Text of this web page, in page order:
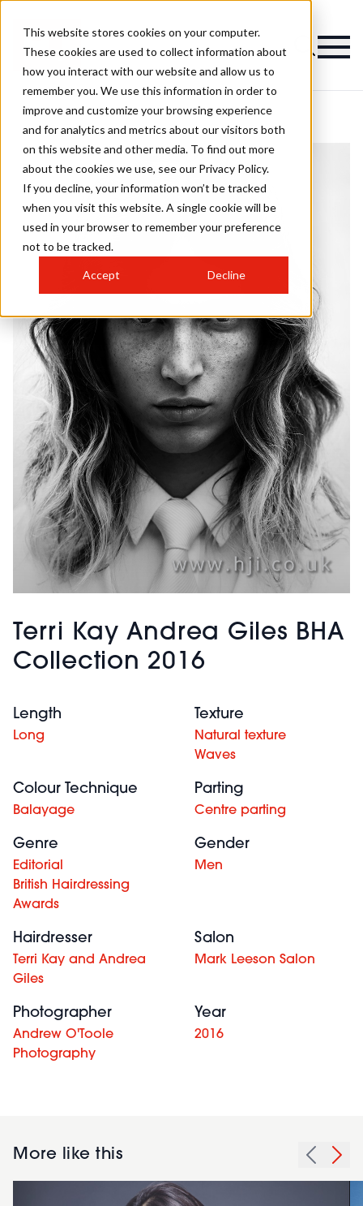
This website stores cookies on your computer.
These cookies are used to collect information about
how you interact with our website and allow us to
remember you. We use this information in order to
improve and customize your browsing experience
and for analytics and metrics about our visitors both
on this website and other media. To find out more
about the cookies we use, see our Privacy Policy.
If you decline, your information won’t be tracked
when you visit this website. A single cookie will be
used in your browser to remember your preference
not to be tracked.
Accept Decline
Terri Kay Andrea Giles BHA
Collection 2016
Length
Long
Texture
Natural texture
Waves
Colour Technique
Balayage
Parting
Centre parting
Genre
Editorial
British Hairdressing
Awards
Gender
Men
Hairdresser
Terri Kay and Andrea
Giles
Salon
Mark Leeson Salon
Photographer
Andrew O'Toole
Photography
Year
2016
More like this